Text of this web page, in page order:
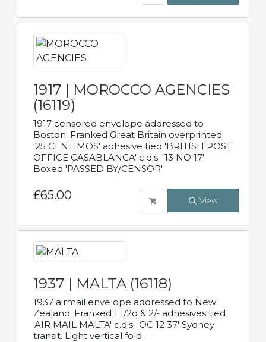
1917 | MOROCCO AGENCIES
(16119)
1917 censored envelope addressed to
Boston. Franked Great Britain overprinted
'25 CENTIMOS' adhesive tied 'BRITISH POST
OFFICE CASABLANCA' c.d.s. '13 NO 17'
Boxed 'PASSED BY/CENSOR'
£65.00 View
1937 | MALTA (16118)
1937 airmail envelope addressed to New
Zealand. Franked 1 1/2d & 2/- adhesives tied
'AIR MAIL MALTA' c.d.s. 'OC 12 37' Sydney
transit. Light vertical fold.